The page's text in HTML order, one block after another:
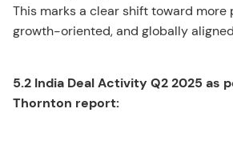
This marks a clear shift toward more
growth-oriented, and globally
5.2 India Deal Activity Q2 2025 as
Thornton report: